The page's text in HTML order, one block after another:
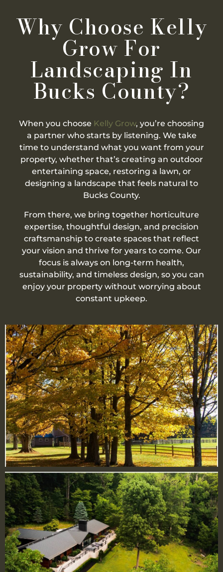
Why Choose Kelly
Grow For
Landscaping In
Bucks County?
When you choose Kelly Grow, you’re choosing
a partner who starts by listening. We take
time to understand what you want from your
property, whether that’s creating an outdoor
entertaining space, restoring a lawn, or
designing a landscape that feels natural to
Bucks County.
From there, we bring together horticulture
expertise, thoughtful design, and precision
craftsmanship to create spaces that reflect
your vision and thrive for years to come. Our
focus is always on long-term health,
sustainability, and timeless design, so you can
enjoy your property without worrying about
constant upkeep.